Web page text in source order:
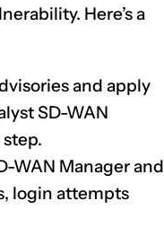
Here’s a
and apply
SD-WAN
WAN Manager and
login attempts